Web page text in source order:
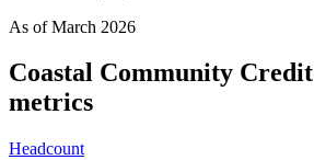
As ofMarch 2026
Coastal Community Credit
metrics
Headcount